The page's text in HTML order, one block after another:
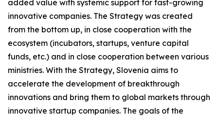
added value with systemic support for fast-growing
innovative companies. The Strategy was created
from the bottom up, in close cooperation with the
ecosystem (incubators, startups, venture capital
funds, etc.) and in close cooperation between various
ministries. With the Strategy, Slovenia aims to
accelerate the development of breakthrough
innovations and bring them to global markets through
innovative startup companies. The goals of the